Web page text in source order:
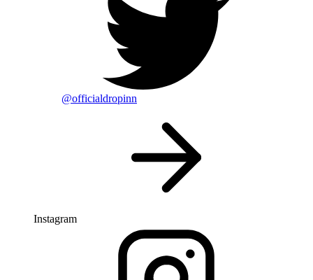
@officialdropinn
Instagram